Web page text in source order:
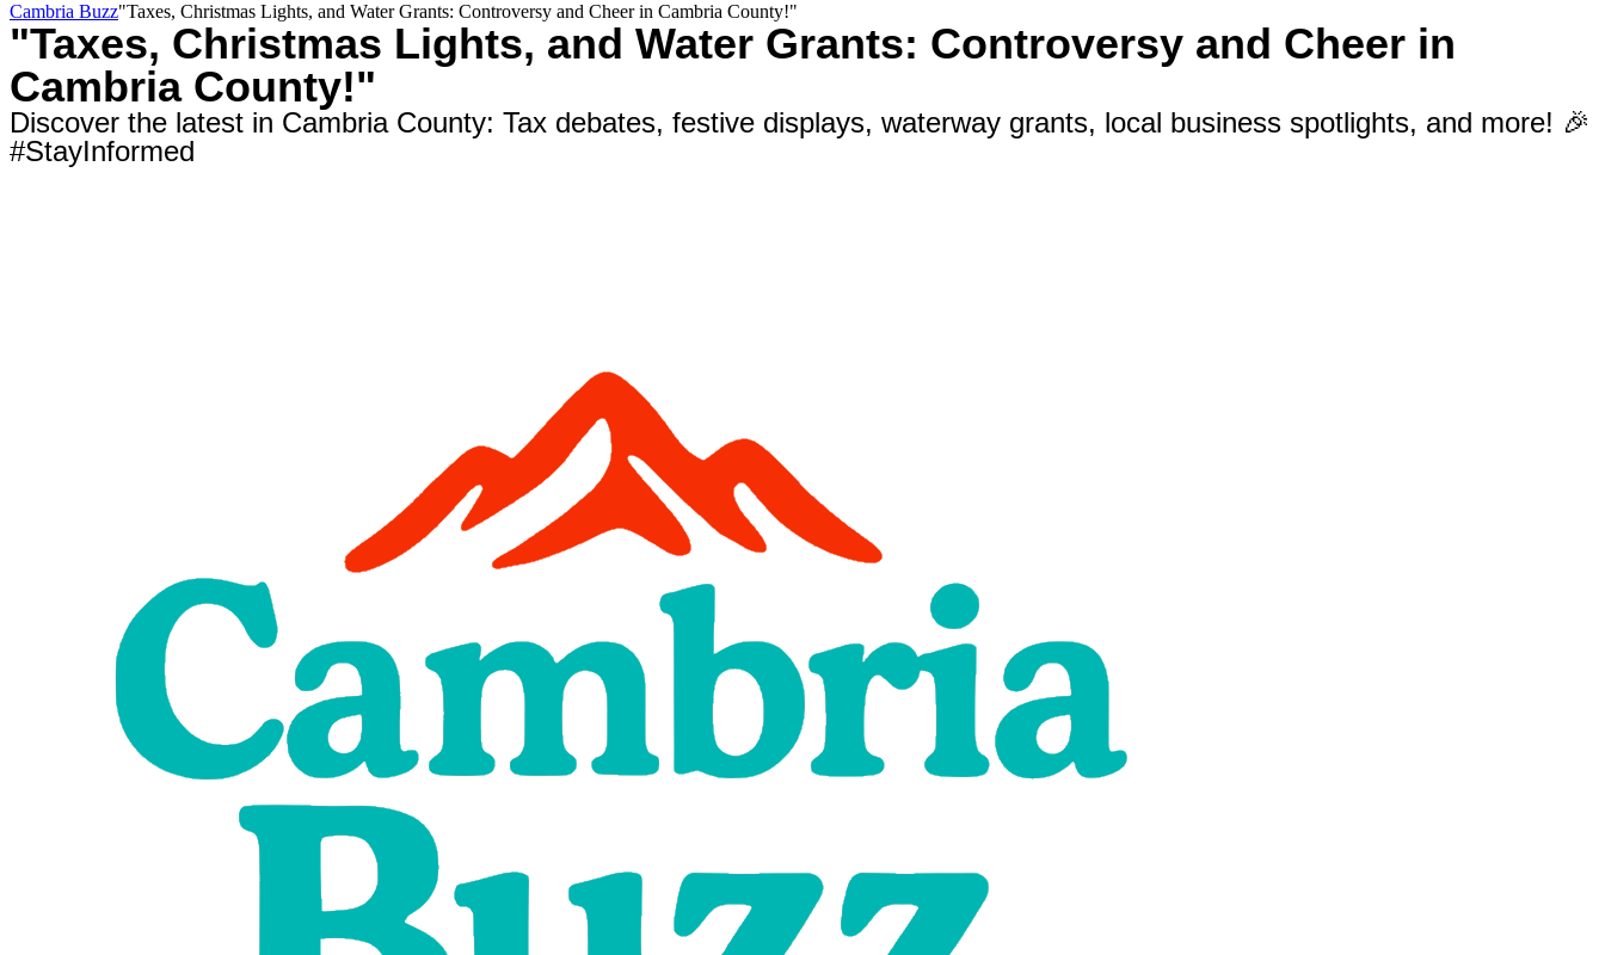
Cambria Buzz"Taxes, Christmas Lights, and Water Grants: Controversy and Cheer in Cambria County!"
"Taxes, Christmas Lights, and Water Grants: Controversy and Cheer in
Cambria County!"
Discover the latest in Cambria County: Tax debates, festive displays, waterway grants, local business spotlights, and more! 🎉
#StayInformed